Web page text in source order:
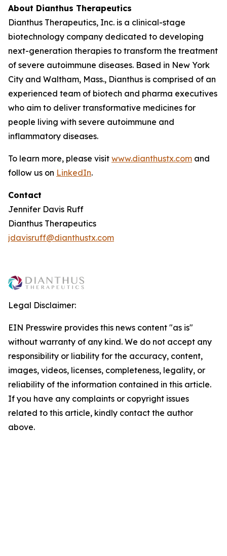
About Dianthus Therapeutics
Dianthus Therapeutics, Inc. is a clinical-stage
biotechnology company dedicated to developing
next-generation therapies to transform the treatment
of severe autoimmune diseases. Based in New York
City and Waltham, Mass., Dianthus is comprised of an
experienced team of biotech and pharma executives
who aim to deliver transformative medicines for
people living with severe autoimmune and
inflammatory diseases.
To learn more, please visit www.dianthustx.com and
follow us on LinkedIn.
Contact
Jennifer Davis Ruff
Dianthus Therapeutics
jdavisruff@dianthustx.com
Legal Disclaimer:
EIN Presswire provides this news content "as is"
without warranty of any kind. We do not accept any
responsibility or liability for the accuracy, content,
images, videos, licenses, completeness, legality, or
reliability of the information contained in this article.
If you have any complaints or copyright issues
related to this article, kindly contact the author
above.